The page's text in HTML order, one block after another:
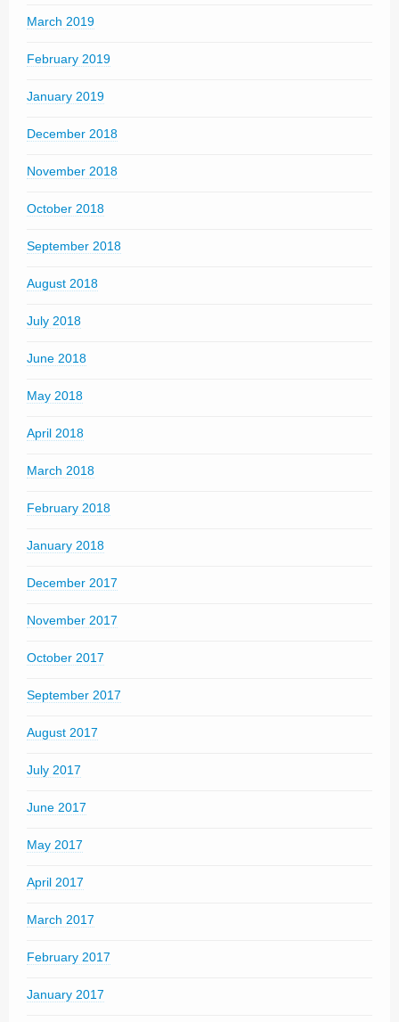
March 2019
February 2019
January 2019
December 2018
November 2018
October 2018
September 2018
August 2018
July 2018
June 2018
May 2018
April 2018
March 2018
February 2018
January 2018
December 2017
November 2017
October 2017
September 2017
August 2017
July 2017
June 2017
May 2017
April 2017
March 2017
February 2017
January 2017